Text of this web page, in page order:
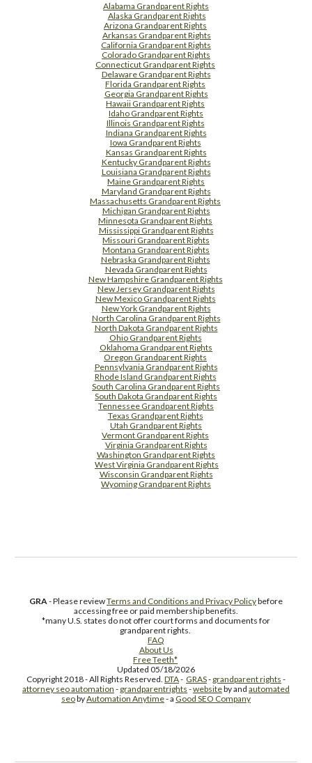
Alabama Grandparent Rights
Alaska Grandparent Rights
Arizona Grandparent Rights
Arkansas Grandparent Rights
California Grandparent Rights
Colorado Grandparent Rights
Connecticut Grandparent Rights
Delaware Grandparent Rights
Florida Grandparent Rights
Georgia Grandparent Rights
Hawaii Grandparent Rights
Idaho Grandparent Rights
Illinois Grandparent Rights
Indiana Grandparent Rights
Iowa Grandparent Rights
Kansas Grandparent Rights
Kentucky Grandparent Rights
Louisiana Grandparent Rights
Maine Grandparent Rights
Maryland Grandparent Rights
Massachusetts Grandparent Rights
Michigan Grandparent Rights
Minnesota Grandparent Rights
Mississippi Grandparent Rights
Missouri Grandparent Rights
Montana Grandparent Rights
Nebraska Grandparent Rights
Nevada Grandparent Rights
New Hampshire Grandparent Rights
New Jersey Grandparent Rights
New Mexico Grandparent Rights
New York Grandparent Rights
North Carolina Grandparent Rights
North Dakota Grandparent Rights
Ohio Grandparent Rights
Oklahoma Grandparent Rights
Oregon Grandparent Rights
Pennsylvania Grandparent Rights
Rhode Island Grandparent Rights
South Carolina Grandparent Rights
South Dakota Grandparent Rights
Tennessee Grandparent Rights
Texas Grandparent Rights
Utah Grandparent Rights
Vermont Grandparent Rights
Virginia Grandparent Rights
Washington Grandparent Rights
West Virginia Grandparent Rights
Wisconsin Grandparent Rights
Wyoming Grandparent Rights
GRA- Please reviewTerms and Conditions and Privacy Policybefore
accessing free or paid membership benefits.
*many U.S. states do not offer court forms and documents for
grandparent rights.
FAQ
About Us
Free Teeth*
Updated 05/18/2026
Copyright 2018 - All Rights Reserved. DTA- GRAS- grandparent rights -
attorney seo automation - grandparentrights -websiteby and automated
seobyAutomation Anytime- a Good SEO Company